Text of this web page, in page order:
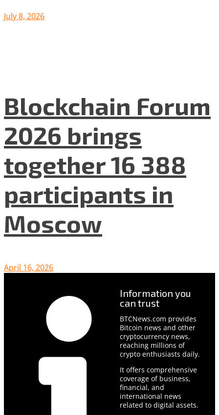
July 8, 2026
Blockchain Forum
2026 brings
together 16 388
participants in
Moscow
April 16, 2026
Information you
can trust
BTCNews.com provides
Bitcoin news and other
cryptocurrency news,
reaching millions of
crypto enthusiasts daily.
It offers comprehensive
coverage of business,
financial, and
international news
related to digital assets.